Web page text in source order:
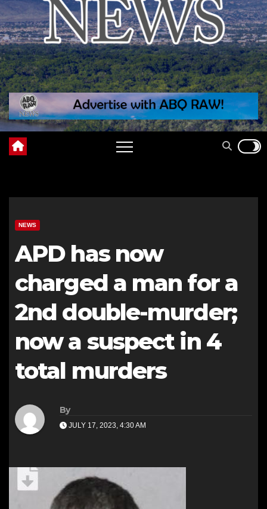
NEWS
APD has now
charged a man for a
2nd double-murder;
now a suspect in 4
total murders
By
JULY 17, 2023, 4:30 AM